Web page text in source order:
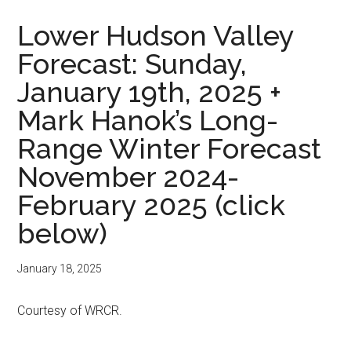
Lower Hudson Valley
Forecast: Sunday,
January 19th, 2025 +
Mark Hanok’s Long-
Range Winter Forecast
November 2024-
February 2025 (click
below)
January 18, 2025
Courtesy of WRCR.